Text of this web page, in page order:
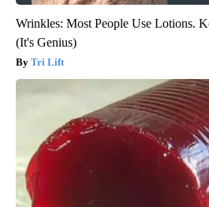
Wrinkles: Most People Use Lotions.
(It's Genius)
Tri Lift